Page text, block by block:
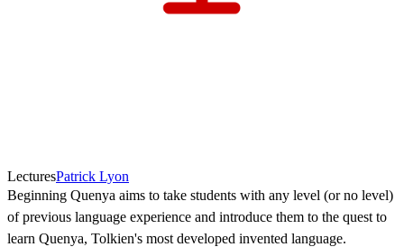
LecturesPatrick Lyon
Beginning Quenya aims to take students with any level (or no level)
of previous language experience and introduce them to the quest to
learn Quenya, Tolkien's most developed invented language.